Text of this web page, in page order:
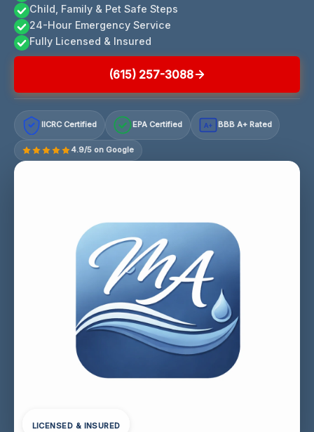
Child, Family & Pet Safe Steps
24-Hour Emergency Service
Fully Licensed & Insured
(615) 257-3088
IICRC Certified EPA Certified A+ BBB A+ Rated
4.9/5 on Google
LICENSED & INSURED